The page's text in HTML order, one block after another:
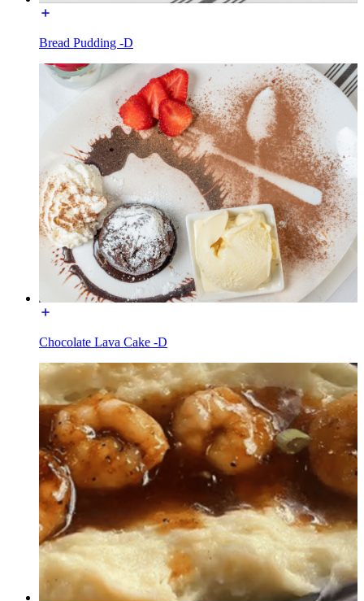
Bread Pudding -D
Chocolate Lava Cake -D